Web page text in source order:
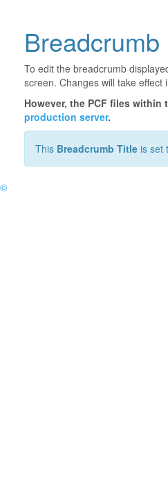
Breadcrumb
To edit the breadcrumb
screen. Changes will take
However, the PCF files within
production server.
This Breadcrumb Title is set
©